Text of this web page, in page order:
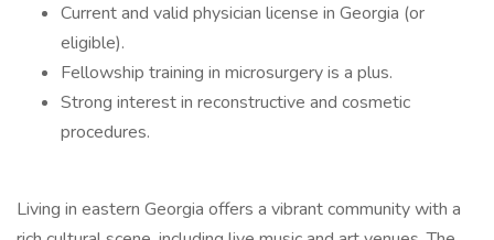
Current and valid physician license in Georgia (or
eligible).
Fellowship training in microsurgery is a plus.
Strong interest in reconstructive and cosmetic
procedures.
Living in eastern Georgia offers a vibrant community with a